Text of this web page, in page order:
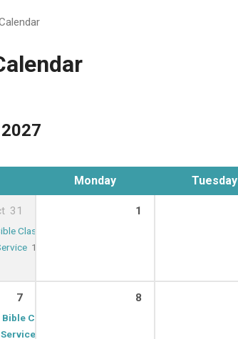
Monday Tuesday
31
Class
10:30 AM – 11:30 AM
1
7
Class
8